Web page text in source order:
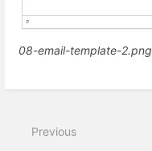
08-email-template-2.png
Previous